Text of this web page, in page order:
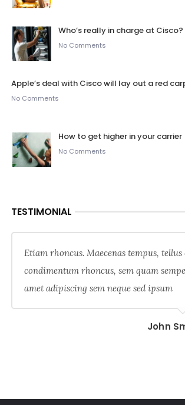
Who’s really in charge at Cisco?
No Comments
Apple’s deal with Cisco will lay out a red
No Comments
How to get higher in your carrier
No Comments
TESTIMONIAL
Etiam rhoncus. Maecenas tempus, tellus
condimentum rhoncus, sem quam
amet adipiscing sem neque sed ipsum
John